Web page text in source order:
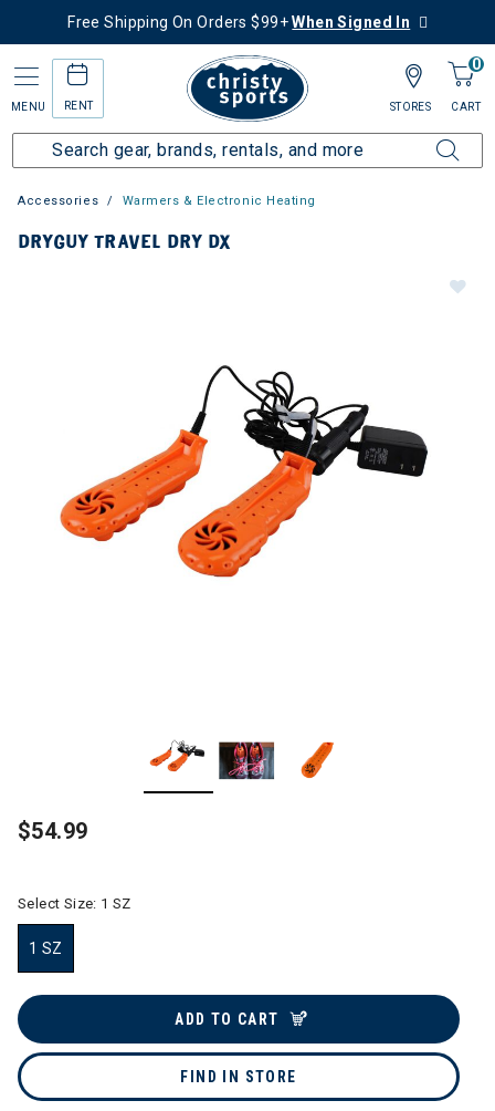
Free Shipping On Orders $99+When Signed In
MENU RENT
0
CART
STORES
Accessories Warmers & Electronic Heating
DRYGUY TRAVEL DRY DX
$54.99
Select Size: 1 SZ
1 SZ
ADD TO CART
FIND IN STORE